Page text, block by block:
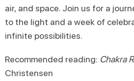
air, and space. Join us for a
to the light and a week of
infinite possibilities.
Recommended reading: Chakra
Christensen